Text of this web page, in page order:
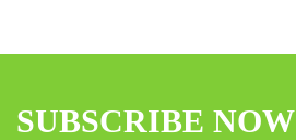
SUBSCRIBE NOW